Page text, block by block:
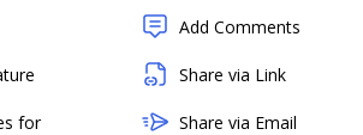
for
Add Comments
Share via Link
Share via Email